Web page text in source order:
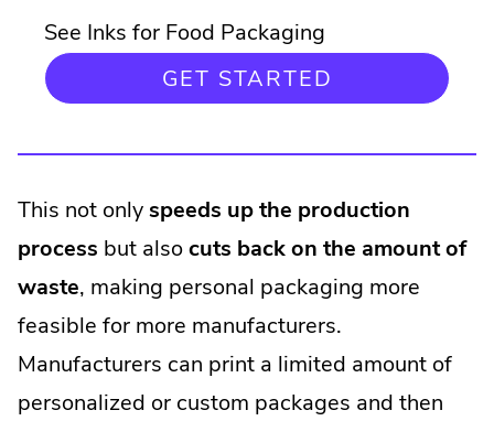
See Inks for Food Packaging
GET STARTED
This not onlyspeeds up the production
process but alsocuts back on the amount of
waste, making personal packaging more
feasible for more manufacturers.
Manufacturers can print a limited amount of
personalized or custom packages and then